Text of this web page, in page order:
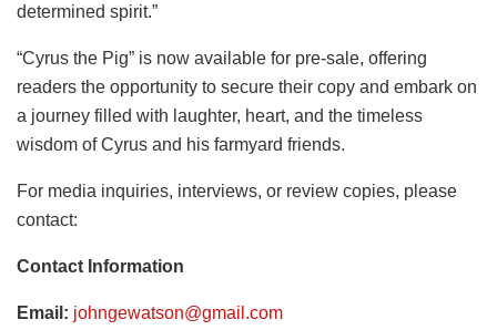
determined spirit.”
“Cyrus the Pig” is now available for pre-sale, offering
readers the opportunity to secure their copy and embark on
a journey filled with laughter, heart, and the timeless
wisdom of Cyrus and his farmyard friends.
For media inquiries, interviews, or review copies, please
contact:
Contact Information
Email: johngewatson@gmail.com